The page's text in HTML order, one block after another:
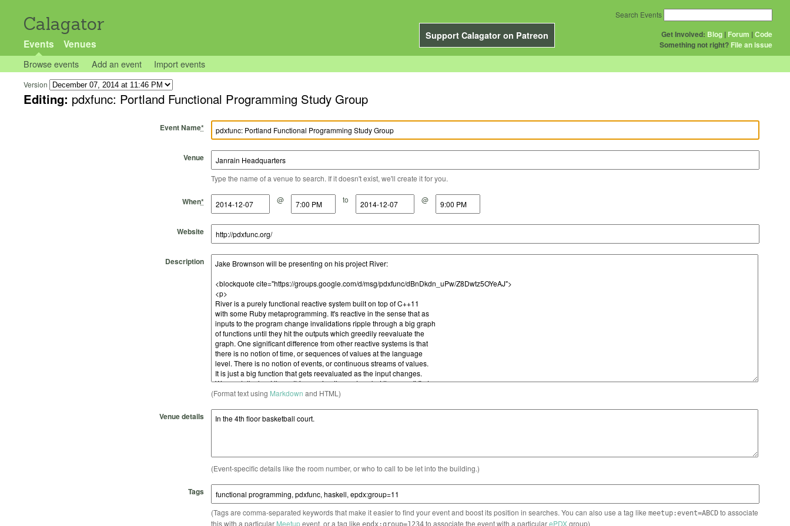
Calagator
Support Calagator on Patreon
Events Venues
Get Involved: Blog | Forum |Code
Something not right? File an issue
Search Events
Browse events Add an event Import events
Version
Editing: pdxfunc: Portland Functional Programming Study Group
Event Name*
Venue
Type the name of a venue to search. If it doesn't exist, we'll create it for you.
When*
Start Date @
Start Time to
End Date @
End Time
Website
Description
(Format text using Markdown and HTML)
Venue details
(Event-specific details like the room number, or who to call to be let into the building.)
Tags
(Tags are comma-separated keywords that make it easier to find your event and boost its position in searches. You can also use a tag like meetup:event=ABCDto associate
this with a particular Meetupevent, or a tag like to associate the event with a particularePDXgroup)